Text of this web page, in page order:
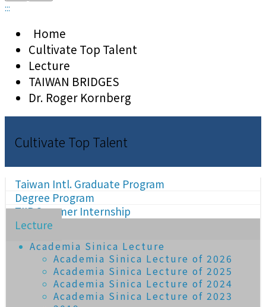
:::
Home
Cultivate Top Talent
Lecture
TAIWAN BRIDGES
Dr. Roger Kornberg
Cultivate Top Talent
Taiwan Intl. Graduate Program
Degree Program
TIIP Summer Internship
Lecture
Academia Sinica Lecture
Academia Sinica Lecture of 2026
Academia Sinica Lecture of 2025
Academia Sinica Lecture of 2024
Academia Sinica Lecture of 2023